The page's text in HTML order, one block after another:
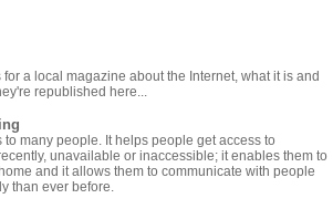
for a local magazine about the Internet, what it is and
republished here...
many people. It helps people get access to
unavailable or inaccessible; it enables them to
and it allows them to communicate with people
than ever before.